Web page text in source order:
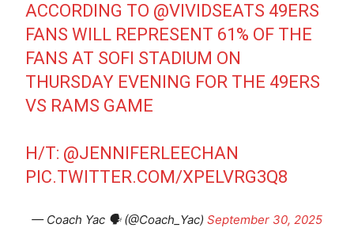
ACCORDING TO @VIVIDSEATS 49ERS
FANS WILL REPRESENT 61% OF THE
FANS AT SOFI STADIUM ON
THURSDAY EVENING FOR THE 49ERS
VS RAMS GAME
H/T: @JENNIFERLEECHAN
PIC.TWITTER.COM/XPELVRG3Q8
— Coach Yac 🗣 (@Coach_Yac) September 30, 2025